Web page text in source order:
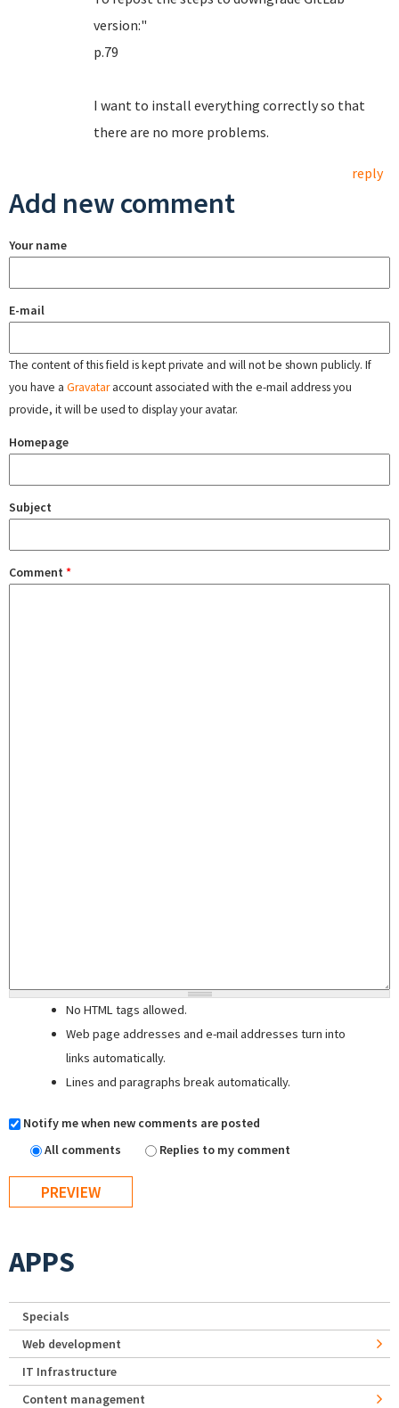
version:"
p.79
I want to install everything correctly so that
there are no more problems.
reply
Add new comment
Your name
E-mail
The content of this field is kept private and will not be shown publicly. If
you have a Gravataraccount associated with the e-mail address you
provide, it will be used to display your avatar.
Homepage
Subject
Comment *
No HTML tags allowed.
Web page addresses and e-mail addresses turn into
links automatically.
Lines and paragraphs break automatically.
Notify me when new comments are posted
All comments
Replies to my comment
APPS
Specials
Web development
IT Infrastructure
Content management